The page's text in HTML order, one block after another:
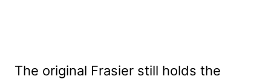
The original Frasier still holds the